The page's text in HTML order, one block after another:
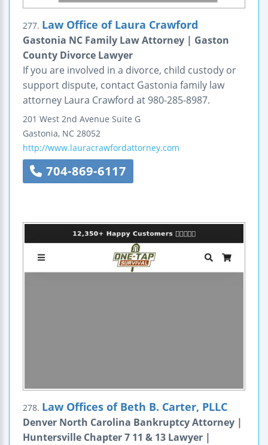
277. Law Office of Laura Crawford
Gastonia NC Family Law Attorney | Gaston
County Divorce Lawyer
If you are involved in a divorce, child custody or
support dispute, contact Gastonia family law
attorney Laura Crawford at 980-285-8987.
201 West 2nd Avenue Suite G
Gastonia, NC 28052
http://www.lauracrawfordattorney.com
704-869-6117
278. Law Offices of Beth B. Carter, PLLC
Denver North Carolina Bankruptcy Attorney |
Huntersville Chapter 7 11 & 13 Lawyer |